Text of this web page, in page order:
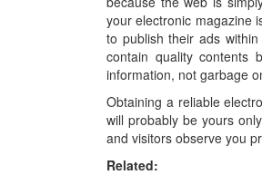
your electronic magazine
to publish their ads
contain quality contents
information, not garbage
Obtaining a reliable
will probably be yours
and visitors observe you
Related: